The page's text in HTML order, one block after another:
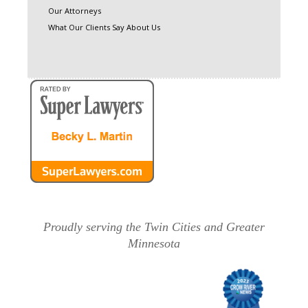
Our Attorneys
What Our Clients Say About Us
Proudly serving the Twin Cities and Greater
Minnesota